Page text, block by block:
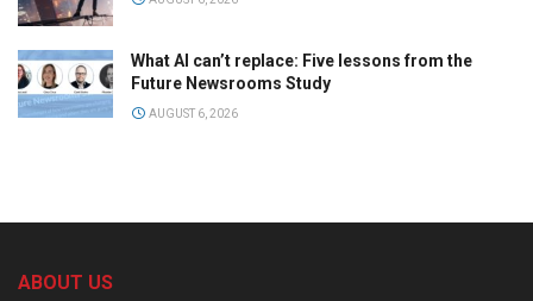
What AI can’t replace: Five lessons from the
Future Newsrooms Study
AUGUST 6, 2026
ABOUT US